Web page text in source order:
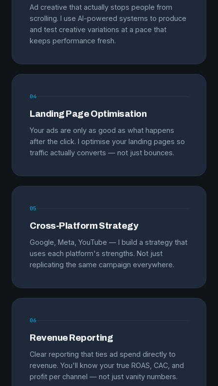
Ad creative that actually stops people from
scrolling. I use AI-powered systems to produce
and test creative variations at a pace that
keeps performance fresh.
04
Landing Page Optimisation
Your ads are only as good as what happens
after the click. I optimise your landing pages so
traffic actually converts — not just bounces.
05
Cross-Platform Strategy
Google, Meta, YouTube — I build a strategy that
uses each platform's strengths. Not just
replicating the same campaign everywhere.
06
Revenue Reporting
Clear reporting that ties ad spend directly to
revenue. You'll know your true ROAS, CAC, and
profit per channel — not just vanity numbers.